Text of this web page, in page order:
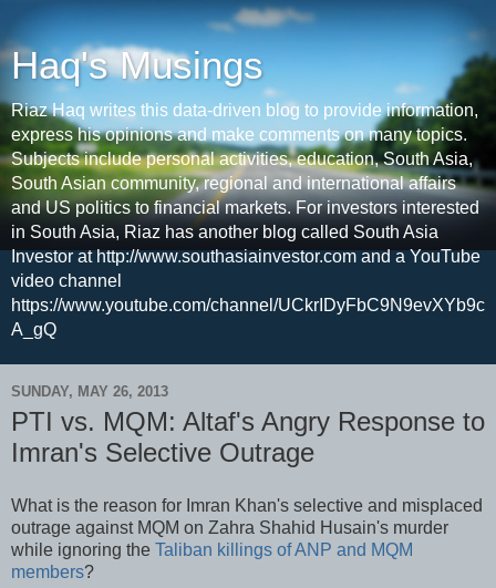
Haq's Musings
Riaz Haq writes this data-driven blog to provide information,
express his opinions and make comments on many topics.
Subjects include personal activities, education, South Asia,
South Asian community, regional and international affairs
and US politics to financial markets. For investors interested
in South Asia, Riaz has another blog called South Asia
Investor at http://www.southasiainvestor.com and a YouTube
video channel
https://www.youtube.com/channel/UCkrIDyFbC9N9evXYb9c
A_gQ
SUNDAY, MAY 26, 2013
PTI vs. MQM: Altaf's Angry Response to
Imran's Selective Outrage
What is the reason for Imran Khan's selective and misplaced
outrage against MQM on Zahra Shahid Husain's murder
while ignoring the Taliban killings of ANP and MQM
members?